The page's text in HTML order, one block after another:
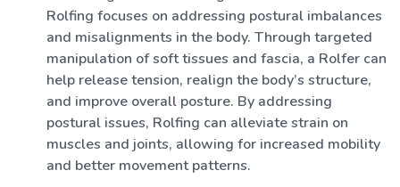
Rolfing focuses on addressing postural imbalances
and misalignments in the body. Through targeted
manipulation of soft tissues and fascia, a Rolfer can
help release tension, realign the body’s structure,
and improve overall posture. By addressing
postural issues, Rolfing can alleviate strain on
muscles and joints, allowing for increased mobility
and better movement patterns.